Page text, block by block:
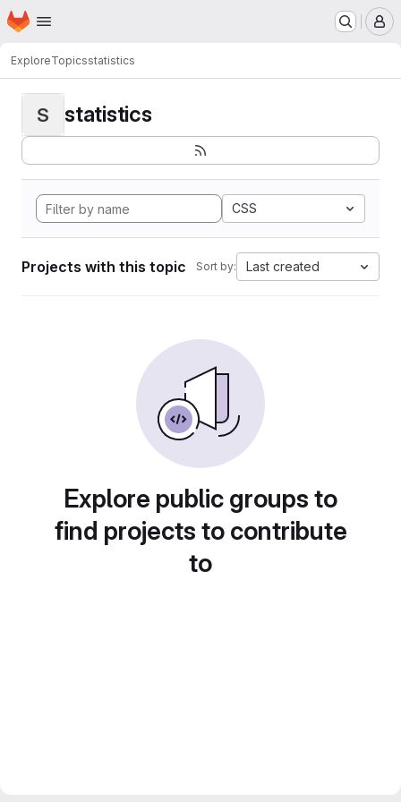
Skip to main content
Homepage
ExploreTopicsstatistics
S statistics
CSS
Projects with this topic Sort by: Last created
Explore public groups to
find projects to contribute
to